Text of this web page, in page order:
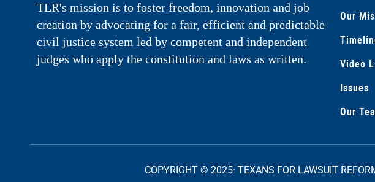
TLR's mission is to foster freedom, innovation and job
creation by advocating for a fair, efficient and predictable
civil justice system led by competent and independent
judges who apply the constitution and laws as written.
Our
Video
Issues
Our
COPYRIGHT © 2025· TEXANS FOR LAWSUIT